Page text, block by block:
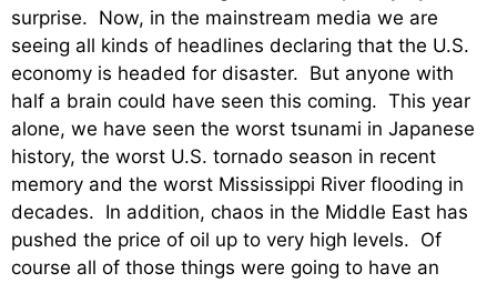
surprise. Now, in the mainstream media we are
seeing all kinds of headlines declaring that the U.S.
economy is headed for disaster. But anyone with
half a brain could have seen this coming. This year
alone, we have seen the worst tsunami in Japanese
history, the worst U.S. tornado season in recent
memory and the worst Mississippi River flooding in
decades. In addition, chaos in the Middle East has
pushed the price of oil up to very high levels. Of
course all of those things were going to have an